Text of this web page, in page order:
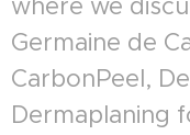
where we
Germaine de
CarbonPeel,
Dermaplaning